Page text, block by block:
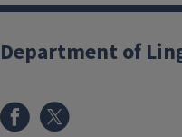
Department of